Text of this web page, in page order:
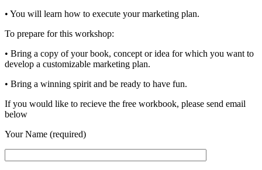
• You will learn how to execute your marketing plan.
To prepare for this workshop:
• Bring a copy of your book, concept or idea for which you want to
develop a customizable marketing plan.
• Bring a winning spirit and be ready to have fun.
If you would like to recieve the free workbook, please send email
below
Your Name (required)